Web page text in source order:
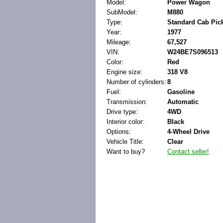
Model:
Power Wagon
SubModel:
M880
Type:
Standard Cab
Year:
1977
Mileage:
67,527
VIN:
W24BE7S096513
Color:
Red
Engine size:
318 V8
Number of cylinders: 8
Fuel:
Gasoline
Transmission:
Automatic
Drive type:
4WD
Interior color:
Black
Options:
4-Wheel Drive
Vehicle Title:
Clear
Want to buy?
Contact seller!